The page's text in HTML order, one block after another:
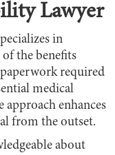
Lawyer
in
the benefits
paperwork required
medical
enhances
from the outset.
about